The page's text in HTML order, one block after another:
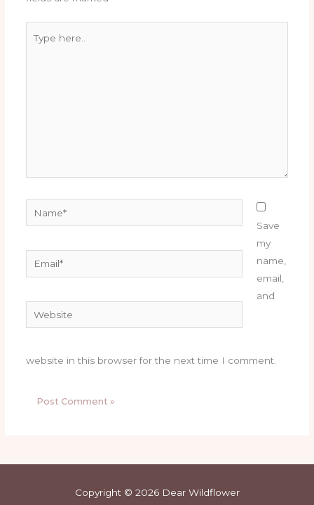
here..
Website
Save
my
name,
email,
and
website in this browser for the next time I comment.
Copyright © 2026 Dear Wildflower